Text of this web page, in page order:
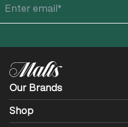
Our Brands
Shop